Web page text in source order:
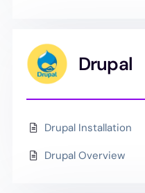
Drupal
Drupal Installation
Drupal Overview